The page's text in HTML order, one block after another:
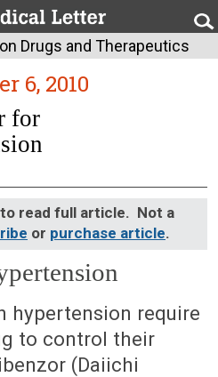
Drugs and Therapeutics
6, 2010
for
to read full article. Not a
or purchase article.
1346)
hypertension require
to control their
(Daiichi